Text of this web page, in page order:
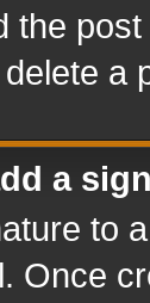
the
a
a
to
Once